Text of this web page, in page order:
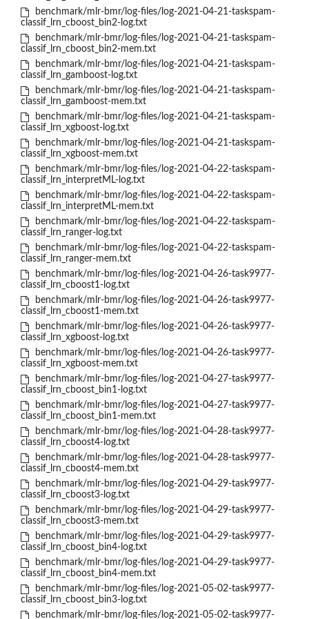
benchmark/mlr-bmr/log-files/log-2021-04-21-taskspam-
classif_lrn_cboost_bin2-log.txt
benchmark/mlr-bmr/log-files/log-2021-04-21-taskspam-
classif_lrn_cboost_bin2-mem.txt
benchmark/mlr-bmr/log-files/log-2021-04-21-taskspam-
classif_lrn_gamboost-log.txt
benchmark/mlr-bmr/log-files/log-2021-04-21-taskspam-
classif_lrn_gamboost-mem.txt
benchmark/mlr-bmr/log-files/log-2021-04-21-taskspam-
classif_lrn_xgboost-log.txt
benchmark/mlr-bmr/log-files/log-2021-04-21-taskspam-
classif_lrn_xgboost-mem.txt
benchmark/mlr-bmr/log-files/log-2021-04-22-taskspam-
classif_lrn_interpretML-log.txt
benchmark/mlr-bmr/log-files/log-2021-04-22-taskspam-
classif_lrn_interpretML-mem.txt
benchmark/mlr-bmr/log-files/log-2021-04-22-taskspam-
classif_lrn_ranger-log.txt
benchmark/mlr-bmr/log-files/log-2021-04-22-taskspam-
classif_lrn_ranger-mem.txt
benchmark/mlr-bmr/log-files/log-2021-04-26-task9977-
classif_lrn_cboost1-log.txt
benchmark/mlr-bmr/log-files/log-2021-04-26-task9977-
classif_lrn_cboost1-mem.txt
benchmark/mlr-bmr/log-files/log-2021-04-26-task9977-
classif_lrn_xgboost-log.txt
benchmark/mlr-bmr/log-files/log-2021-04-26-task9977-
classif_lrn_xgboost-mem.txt
benchmark/mlr-bmr/log-files/log-2021-04-27-task9977-
classif_lrn_cboost_bin1-log.txt
benchmark/mlr-bmr/log-files/log-2021-04-27-task9977-
classif_lrn_cboost_bin1-mem.txt
benchmark/mlr-bmr/log-files/log-2021-04-28-task9977-
classif_lrn_cboost4-log.txt
benchmark/mlr-bmr/log-files/log-2021-04-28-task9977-
classif_lrn_cboost4-mem.txt
benchmark/mlr-bmr/log-files/log-2021-04-29-task9977-
classif_lrn_cboost3-log.txt
benchmark/mlr-bmr/log-files/log-2021-04-29-task9977-
classif_lrn_cboost3-mem.txt
benchmark/mlr-bmr/log-files/log-2021-04-29-task9977-
classif_lrn_cboost_bin4-log.txt
benchmark/mlr-bmr/log-files/log-2021-04-29-task9977-
classif_lrn_cboost_bin4-mem.txt
benchmark/mlr-bmr/log-files/log-2021-05-02-task9977-
classif_lrn_cboost_bin3-log.txt
benchmark/mlr-bmr/log-files/log-2021-05-02-task9977-